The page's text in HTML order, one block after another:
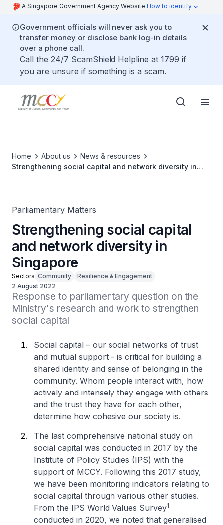
A Singapore Government Agency Website How to identify
Government officials will never ask you to
transfer money or disclose bank log-in details
over a phone call.
Call the 24/7 ScamShield Helpline at 1799 if
you are unsure if something is a scam.
Home About us
News & resources
Strengthening social capital and network diversity in
Parliamentary Matters
Strengthening social capital
and network diversity in
Singapore
Sectors Community
Resilience & Engagement
2 August 2022
Response to parliamentary question on the
Ministry's research and work to strengthen
social capital
Social capital – our social networks of trust
and mutual support - is critical for building a
shared identity and sense of belonging in the
community. Whom people interact with, how
actively and intensely they engage with others
and the trust they have for each other,
determine how cohesive our society is.
The last comprehensive national study on
social capital was conducted in 2017 by the
Institute of Policy Studies (IPS) with the
support of MCCY. Following this 2017 study,
we have been monitoring indicators relating to
social capital through various other studies.
From the IPS World Values Survey1
conducted in 2020, we noted that generalised